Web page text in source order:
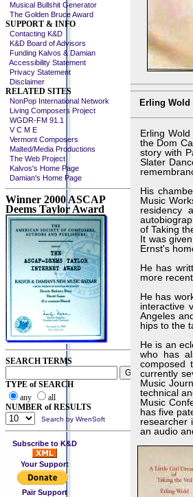
Musical Bullshit Generator
The Golden Bruce Award
SUPPORT & INFO
Contacting K&D
K&D Board of Advisors
Funding Kalvos & Damian
Accessibility Statement
Privacy Statement
Disclaimer
RELATED SITES
NonPop International Network
Living Composers Project
WGDR-FM 91.1
V C M E
Vermont Composers
Malted/Media Productions
The Web Project
Kalvos's Home Page
Damian's Home Page
Winner 2000 ASCAP
Deems Taylor Award
SEARCH TERMS
TYPE of SEARCH
any
all
NUMBER of RESULTS
Search by WrenSoft
Subscribe to K&D
Your Support
Pair Support
Erling Wold
Erling
the Dom
story with
Slater
His
Music
residency
of Taking
It was
Ernst's
He has
more
He has
interactive
Angeles
hips to the
He is an
who has
composed
currently
Music
technical
Music
has five
researcher
an audio